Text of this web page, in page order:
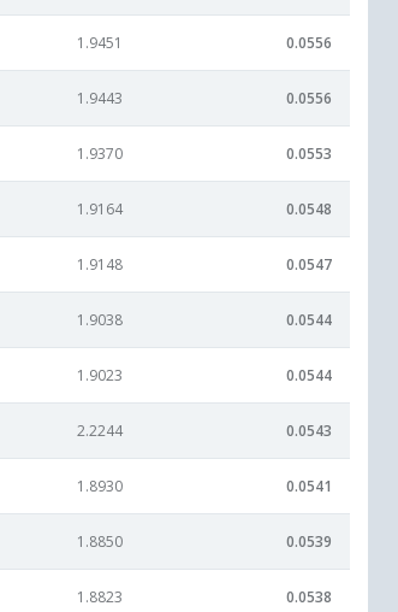
1.9451 0.0556
1.9443 0.0556
1.9370 0.0553
1.9164 0.0548
1.9148 0.0547
1.9038 0.0544
1.9023 0.0544
2.2244 0.0543
1.8930 0.0541
1.8850 0.0539
1.8823 0.0538